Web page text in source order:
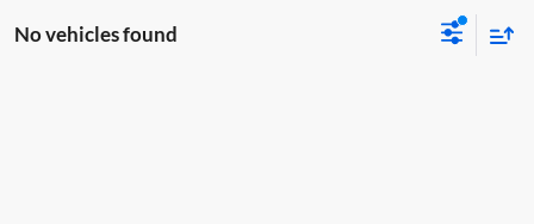
No vehicles found